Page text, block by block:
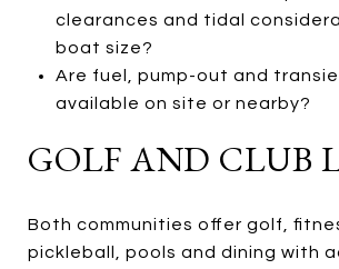
clearances and tidal
boat size?
Are fuel, pump-out and
available on site or nearby?
GOLF AND CLUB
Both communities offer golf,
pickleball, pools and dining with